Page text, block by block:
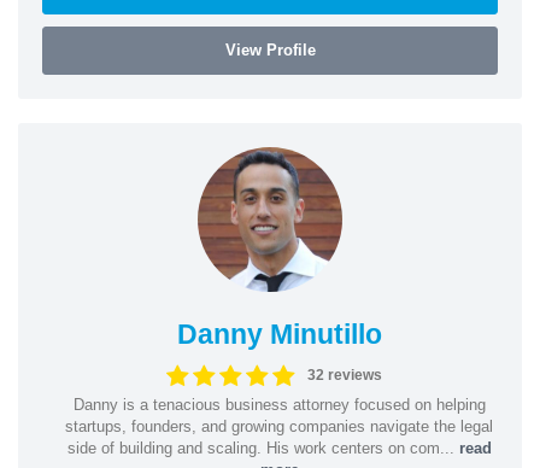
View Profile
Danny Minutillo
32 reviews
Danny is a tenacious business attorney focused on helping
startups, founders, and growing companies navigate the legal
side of building and scaling. His work centers on com... read